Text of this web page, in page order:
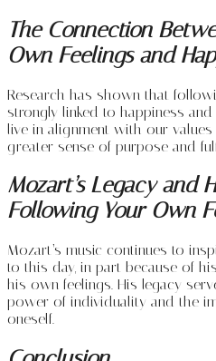
The Connection
Own Feelings and
Research has shown that
strongly linked to happiness
live in alignment with our values
greater sense of purpose and
Mozart’s Legacy and
Following Your Own
Mozart’s music continues to
to this day, in part because of
his own feelings. His legacy
power of individuality and the
oneself.